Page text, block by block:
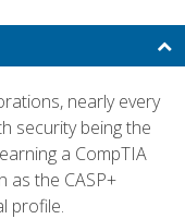
nearly every
security being the
a CompTIA
as the CASP+
profile.